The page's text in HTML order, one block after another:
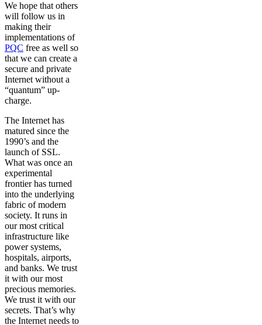
We hope that others
will follow us in
making their
implementations of
PQC free as well so
that we can create a
secure and private
Internet without a
“quantum” up-
charge.
The Internet has
matured since the
1990’s and the
launch of SSL.
What was once an
experimental
frontier has turned
into the underlying
fabric of modern
society. It runs in
our most critical
infrastructure like
power systems,
hospitals, airports,
and banks. We trust
it with our most
precious memories.
We trust it with our
secrets. That’s why
the Internet needs to